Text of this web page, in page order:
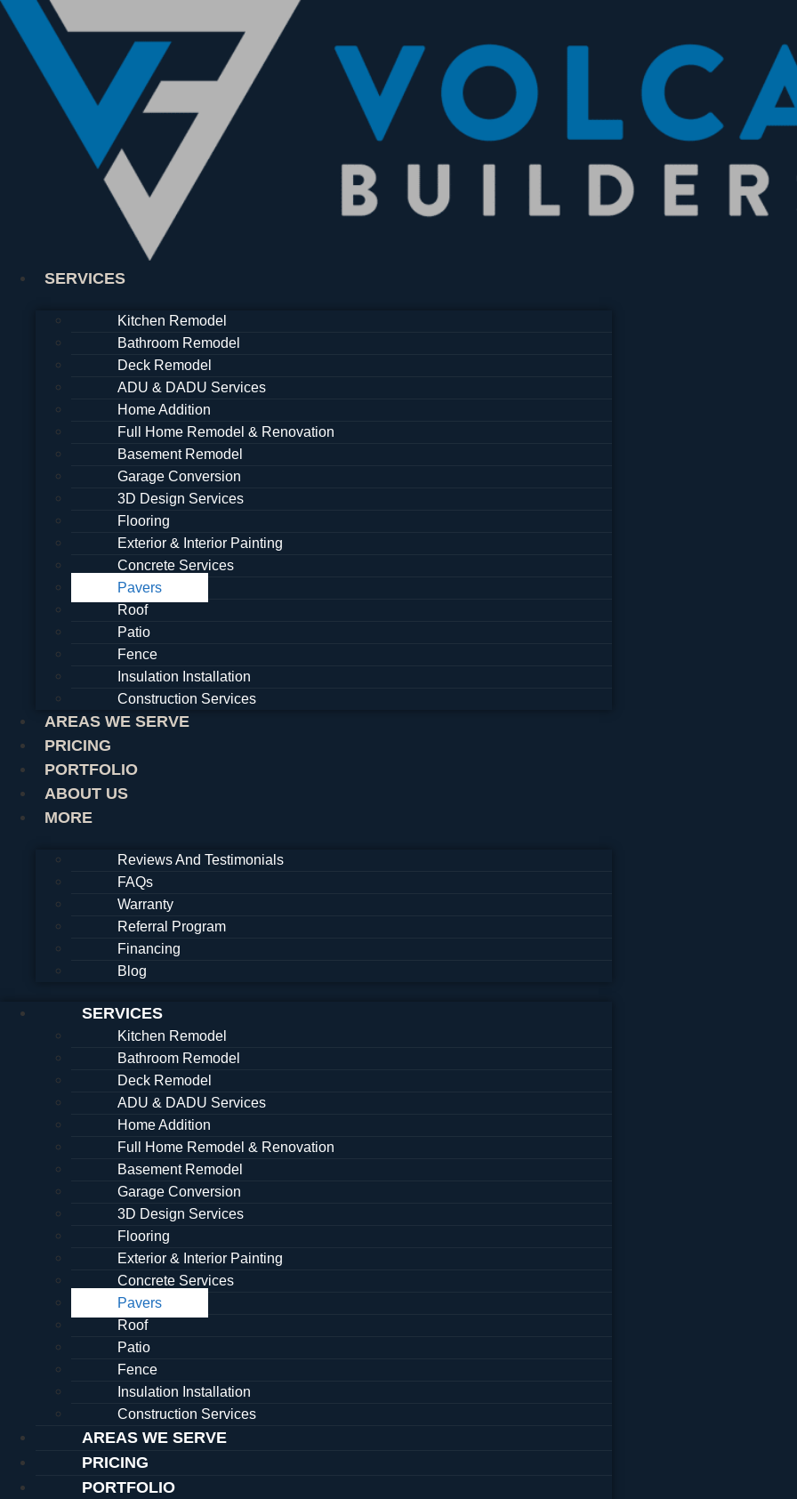
Skip
content
SERVICES
Kitchen Remodel
Bathroom Remodel
Deck Remodel
ADU & DADU Services
Home Addition
Full Home Remodel & Renovation
Basement Remodel
Garage Conversion
3D Design Services
Flooring
Exterior & Interior Painting
Concrete Services
Pavers
Roof
Patio
Fence
Insulation Installation
Construction Services
AREAS WE SERVE
PRICING
PORTFOLIO
ABOUT US
MORE
Reviews And Testimonials
FAQs
Warranty
Referral Program
Financing
Blog
SERVICES
Kitchen Remodel
Bathroom Remodel
Deck Remodel
ADU & DADU Services
Home Addition
Full Home Remodel & Renovation
Basement Remodel
Garage Conversion
3D Design Services
Flooring
Exterior & Interior Painting
Concrete Services
Pavers
Roof
Patio
Fence
Insulation Installation
Construction Services
AREAS WE SERVE
PRICING
PORTFOLIO